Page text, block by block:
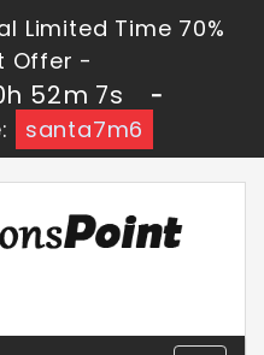
Limited Time 70%
Offer -
52m 7s
-
santa7m6